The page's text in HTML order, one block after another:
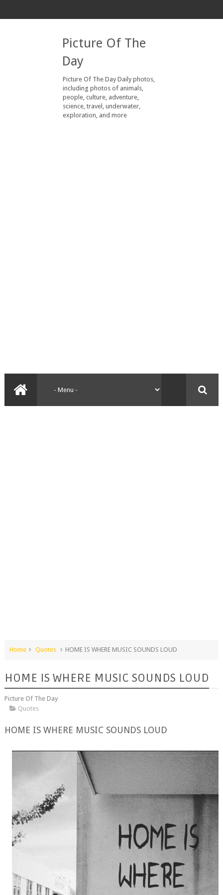
Picture Of The
Day
Picture Of The Day Daily photos,
including photos of animals,
people, culture, adventure,
science, travel, underwater,
exploration, and more
Home Quotes HOME IS WHERE MUSIC SOUNDS LOUD
HOME IS WHERE MUSIC SOUNDS LOUD
Picture Of The Day
Quotes
HOME IS WHERE MUSIC SOUNDS LOUD